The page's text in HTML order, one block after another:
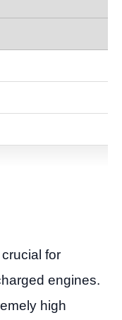
for
engines.
high